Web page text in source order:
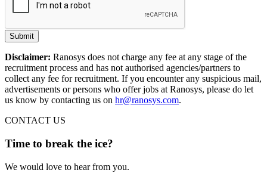
Submit
Disclaimer: Ranosys does not charge any fee at any stage of the
recruitment process and has not authorised agencies/partners to
collect any fee for recruitment. If you encounter any suspicious mail,
advertisements or persons who offer jobs at Ranosys, please do let
us know by contacting us on hr@ranosys.com.
CONTACT US
Time to break the ice?
We would love to hear from you.